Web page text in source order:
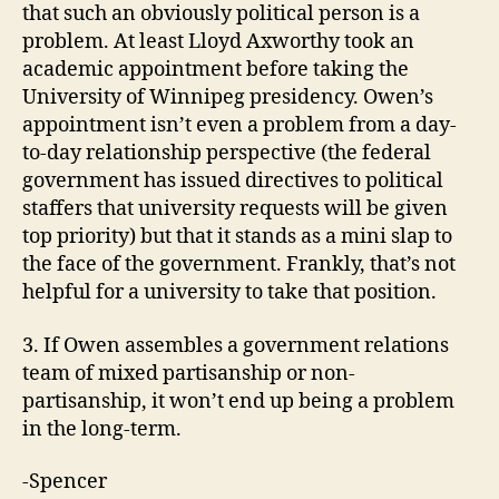
that such an obviously political person is a
problem. At least Lloyd Axworthy took an
academic appointment before taking the
University of Winnipeg presidency. Owen’s
appointment isn’t even a problem from a day-
to-day relationship perspective (the federal
government has issued directives to political
staffers that university requests will be given
top priority) but that it stands as a mini slap to
the face of the government. Frankly, that’s not
helpful for a university to take that position.
3. If Owen assembles a government relations
team of mixed partisanship or non-
partisanship, it won’t end up being a problem
in the long-term.
-Spencer